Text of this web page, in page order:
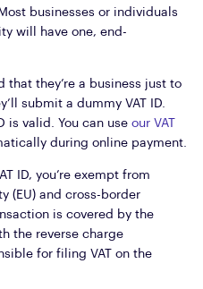
businesses or individuals
will have one, end-
that they’re a business just to
submit a dummy VAT ID.
is valid. You can use our VAT
during online payment.
ID, you’re exempt from
(EU) and cross-border
is covered by the
the reverse charge
for filing VAT on the